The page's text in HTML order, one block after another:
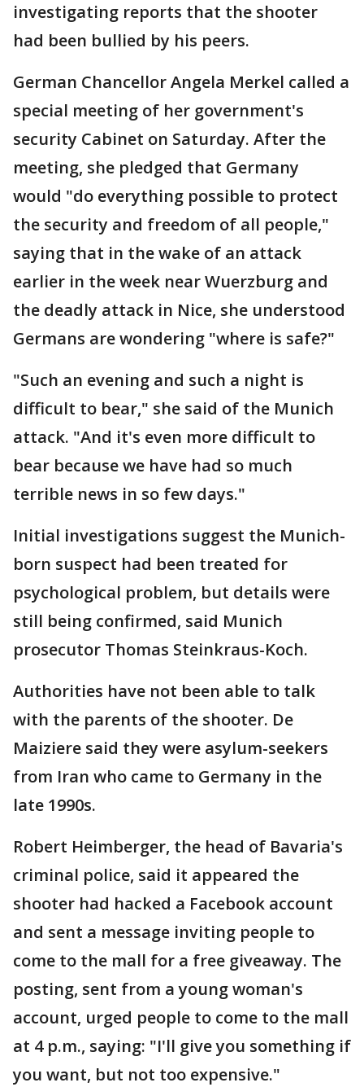
investigating reports that the shooter
had been bullied by his peers.
German Chancellor Angela Merkel called a
special meeting of her government's
security Cabinet on Saturday. After the
meeting, she pledged that Germany
would "do everything possible to protect
the security and freedom of all people,"
saying that in the wake of an attack
earlier in the week near Wuerzburg and
the deadly attack in Nice, she understood
Germans are wondering "where is safe?"
"Such an evening and such a night is
difficult to bear," she said of the Munich
attack. "And it's even more difficult to
bear because we have had so much
terrible news in so few days."
Initial investigations suggest the Munich-
born suspect had been treated for
psychological problem, but details were
still being confirmed, said Munich
prosecutor Thomas Steinkraus-Koch.
Authorities have not been able to talk
with the parents of the shooter. De
Maiziere said they were asylum-seekers
from Iran who came to Germany in the
late 1990s.
Robert Heimberger, the head of Bavaria's
criminal police, said it appeared the
shooter had hacked a Facebook account
and sent a message inviting people to
come to the mall for a free giveaway. The
posting, sent from a young woman's
account, urged people to come to the mall
at 4 p.m., saying: "I'll give you something if
you want, but not too expensive."